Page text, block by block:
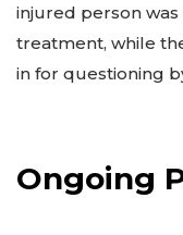
injured person
treatment, while
in for questioning
Ongoing